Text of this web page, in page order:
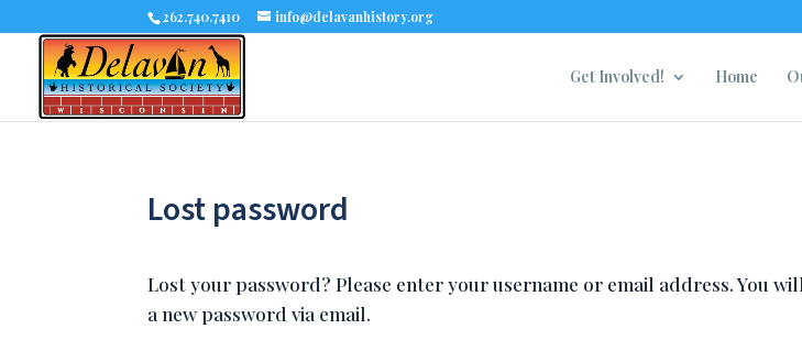
262.740.7410 info@delavanhistory.org
Get Involved! Home
Lost password
Lost your password? Please enter your username or email address. You
a new password via email.